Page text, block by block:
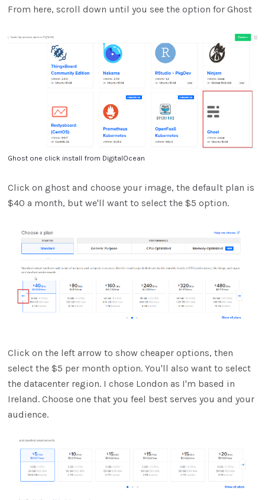
From here, scroll down until you see the option for Ghost
Ghost one click install from DigitalOcean
Click on ghost and choose your image, the default plan is
$40 a month, but we'll want to select the $5 option.
Click on the left arrow to show cheaper options, then
select the $5 per month option. You'll also want to select
the datacenter region. I chose London as I'm based in
Ireland. Choose one that you feel best serves you and your
audience.